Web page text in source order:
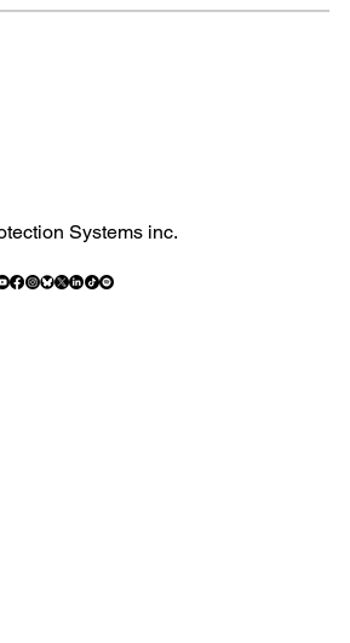
Systems inc.